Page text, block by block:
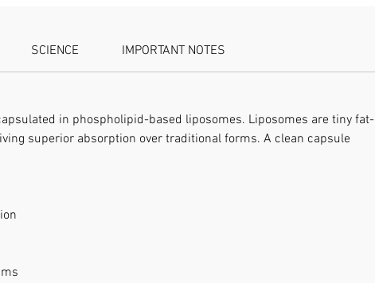
SCIENCE IMPORTANT NOTES
in phospholipid-based liposomes. Liposomes are tiny fat-
superior absorption over traditional forms. A clean capsule